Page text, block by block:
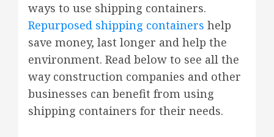
ways to use shipping containers.
Repurposed shipping containers help
save money, last longer and help the
environment. Read below to see all the
way construction companies and other
businesses can benefit from using
shipping containers for their needs.